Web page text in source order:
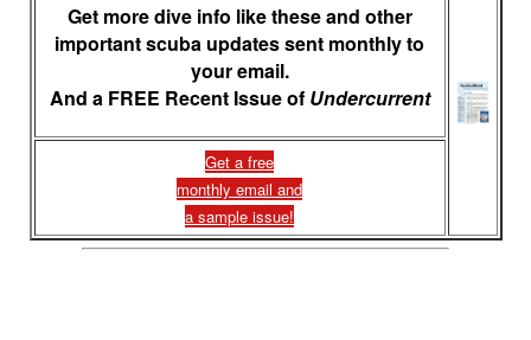
Get more dive info like these and other
important scuba updates sent monthly to
your email.
And a FREE Recent Issue of Undercurrent
Get a free
monthly email and
a sample issue!